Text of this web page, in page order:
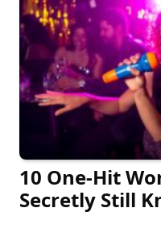
10 One-Hit
Secretly Still